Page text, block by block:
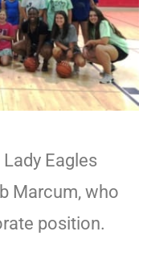
Eagles
Marcum, who
position.